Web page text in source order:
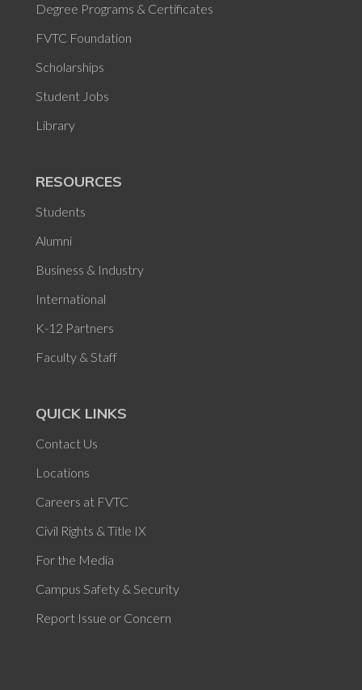
Degree Programs & Certificates
FVTC Foundation
Scholarships
Student Jobs
Library
RESOURCES
Students
Alumni
Business & Industry
International
K-12 Partners
Faculty & Staff
QUICK LINKS
Contact Us
Locations
Careers at FVTC
Civil Rights & Title IX
For the Media
Campus Safety & Security
Report Issue or Concern